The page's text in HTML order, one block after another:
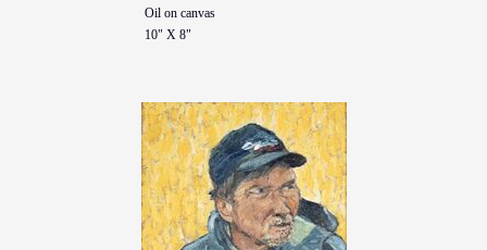
Oil on canvas
10" X 8"